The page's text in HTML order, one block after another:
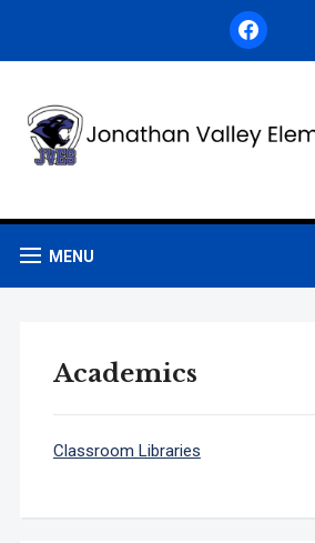
facebook
MENU
Academics
Classroom Libraries